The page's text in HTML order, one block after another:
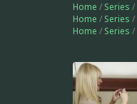
Home / Series /
Home / Series /
Home / Series /